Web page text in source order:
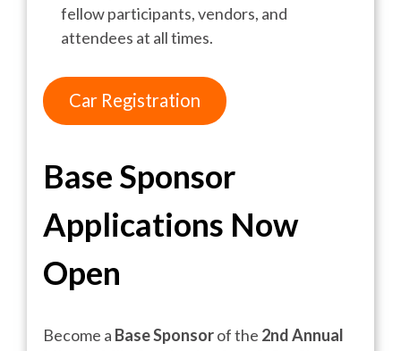
fellow participants, vendors, and
attendees at all times.
Car Registration
Base Sponsor
Applications Now
Open
Become a Base Sponsorof the 2nd Annual